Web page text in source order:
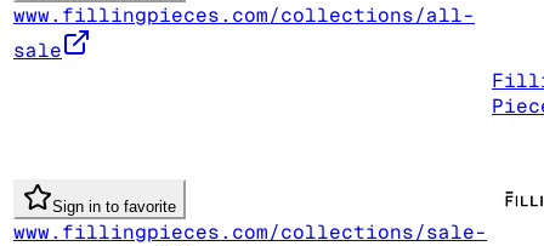
www.fillingpieces.com/collections/all-
sale
Sign in to favorite
www.fillingpieces.com/collections/sale-